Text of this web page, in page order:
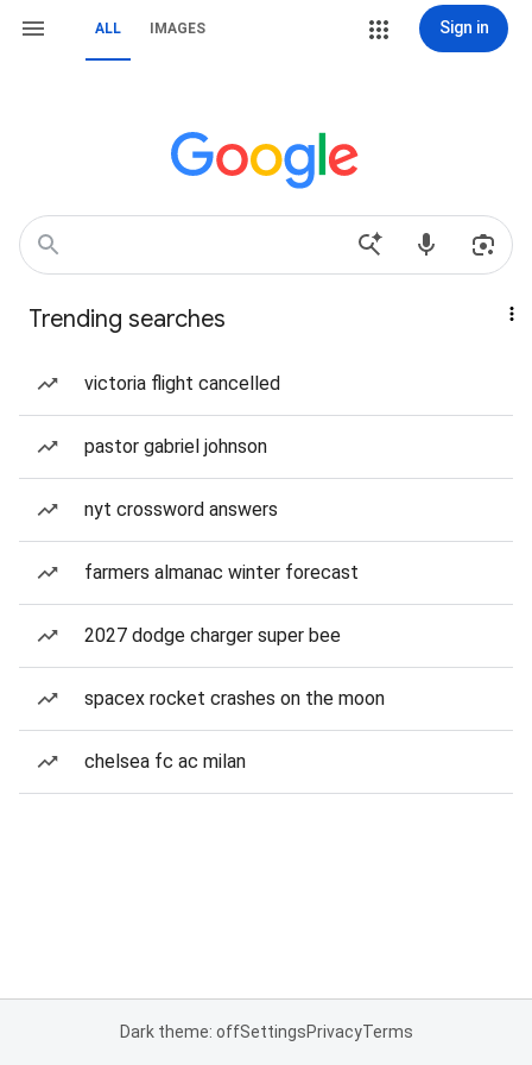
ALL IMAGES Sign in
Trending searches
victoria flight cancelled
pastor gabriel johnson
nyt crossword answers
farmers almanac winter forecast
2027 dodge charger super bee
spacex rocket crashes on the moon
chelsea fc ac milan
Dark theme: offSettingsPrivacyTerms